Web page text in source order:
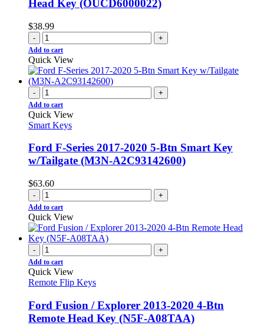
Head Key (OUCD6000022)
$38.99
- +
Add to cart
Quick View
- +
Add to cart
Quick View
Smart Keys
Ford F-Series 2017-2020 5-Btn Smart Key
w/Tailgate (M3N-A2C93142600)
$63.60
- +
Add to cart
Quick View
- +
Add to cart
Quick View
Remote Flip Keys
Ford Fusion / Explorer 2013-2020 4-Btn
Remote Head Key (N5F-A08TAA)